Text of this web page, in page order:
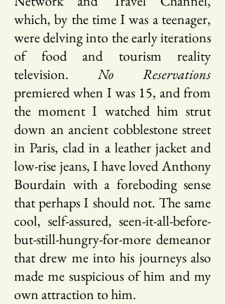
which, by the time I was a teenager,
were delving into the early iterations
of food and tourism reality
television. No Reservations
premiered when I was 15, and from
the moment I watched him strut
down an ancient cobblestone street
in Paris, clad in a leather jacket and
low-rise jeans, I have loved Anthony
Bourdain with a foreboding sense
that perhaps I should not. The same
cool, self-assured, seen-it-all-before-
but-still-hungry-for-more demeanor
that drew me into his journeys also
made me suspicious of him and my
own attraction to him.